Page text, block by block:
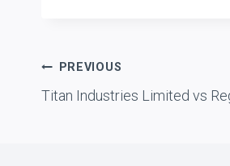
Post
navigation
PREVIOUS
Titan Industries Limited vs